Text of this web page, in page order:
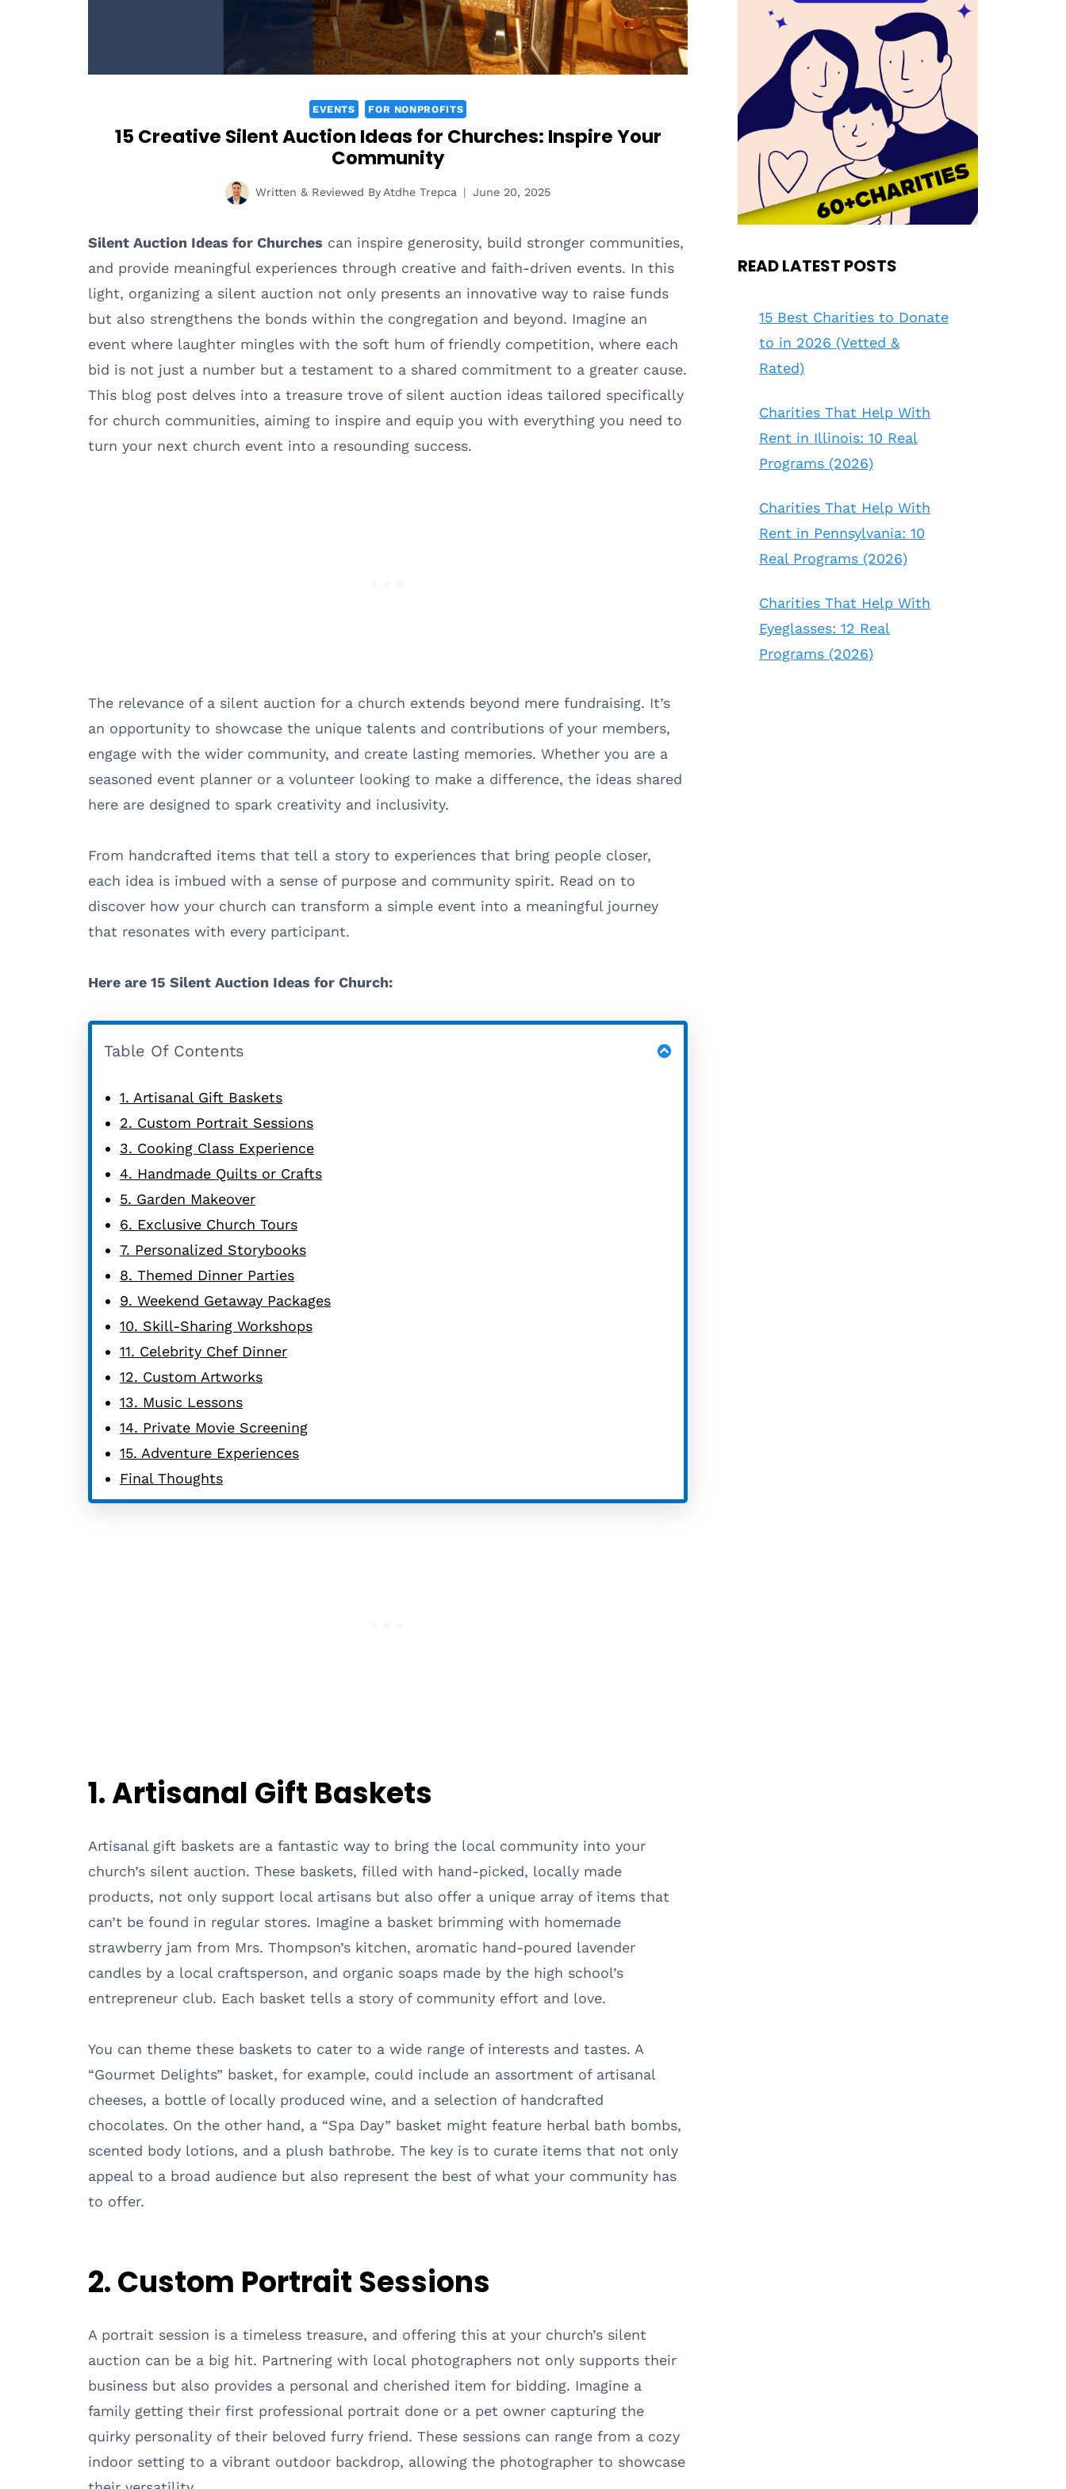
EVENTS FOR NONPROFITS
15 Creative Silent Auction Ideas for Churches: Inspire Your
Community
Written & Reviewed By Atdhe Trepca June 20, 2025
Silent Auction Ideas for Churches can inspire generosity, build stronger communities,
and provide meaningful experiences through creative and faith-driven events. In this
light, organizing a silent auction not only presents an innovative way to raise funds
but also strengthens the bonds within the congregation and beyond. Imagine an
event where laughter mingles with the soft hum of friendly competition, where each
bid is not just a number but a testament to a shared commitment to a greater cause.
This blog post delves into a treasure trove of silent auction ideas tailored specifically
for church communities, aiming to inspire and equip you with everything you need to
turn your next church event into a resounding success.
The relevance of a silent auction for a church extends beyond mere fundraising. It’s
an opportunity to showcase the unique talents and contributions of your members,
engage with the wider community, and create lasting memories. Whether you are a
seasoned event planner or a volunteer looking to make a difference, the ideas shared
here are designed to spark creativity and inclusivity.
From handcrafted items that tell a story to experiences that bring people closer,
each idea is imbued with a sense of purpose and community spirit. Read on to
discover how your church can transform a simple event into a meaningful journey
that resonates with every participant.
Here are 15 Silent Auction Ideas for Church:
Table Of Contents
1. Artisanal Gift Baskets
2. Custom Portrait Sessions
3. Cooking Class Experience
4. Handmade Quilts or Crafts
5. Garden Makeover
6. Exclusive Church Tours
7. Personalized Storybooks
8. Themed Dinner Parties
9. Weekend Getaway Packages
10. Skill-Sharing Workshops
11. Celebrity Chef Dinner
12. Custom Artworks
13. Music Lessons
14. Private Movie Screening
15. Adventure Experiences
Final Thoughts
1. Artisanal Gift Baskets
Artisanal gift baskets are a fantastic way to bring the local community into your
church’s silent auction. These baskets, filled with hand-picked, locally made
products, not only support local artisans but also offer a unique array of items that
can’t be found in regular stores. Imagine a basket brimming with homemade
strawberry jam from Mrs. Thompson’s kitchen, aromatic hand-poured lavender
candles by a local craftsperson, and organic soaps made by the high school’s
entrepreneur club. Each basket tells a story of community effort and love.
You can theme these baskets to cater to a wide range of interests and tastes. A
“Gourmet Delights” basket, for example, could include an assortment of artisanal
cheeses, a bottle of locally produced wine, and a selection of handcrafted
chocolates. On the other hand, a “Spa Day” basket might feature herbal bath bombs,
scented body lotions, and a plush bathrobe. The key is to curate items that not only
appeal to a broad audience but also represent the best of what your community has
to offer.
2. Custom Portrait Sessions
A portrait session is a timeless treasure, and offering this at your church’s silent
auction can be a big hit. Partnering with local photographers not only supports their
business but also provides a personal and cherished item for bidding. Imagine a
family getting their first professional portrait done or a pet owner capturing the
quirky personality of their beloved furry friend. These sessions can range from a cozy
indoor setting to a vibrant outdoor backdrop, allowing the photographer to showcase
READ LATEST POSTS
15 Best Charities to Donate
to in 2026 (Vetted &
Rated)
Charities That Help With
Rent in Illinois: 10 Real
Programs (2026)
Charities That Help With
Rent in Pennsylvania: 10
Real Programs (2026)
Charities That Help With
Eyeglasses: 12 Real
Programs (2026)